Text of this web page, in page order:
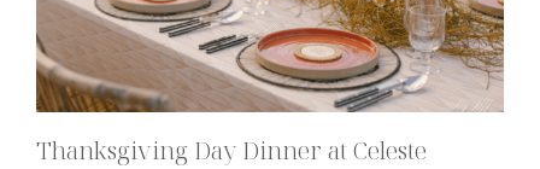
Thanksgiving Day Dinner at Celeste